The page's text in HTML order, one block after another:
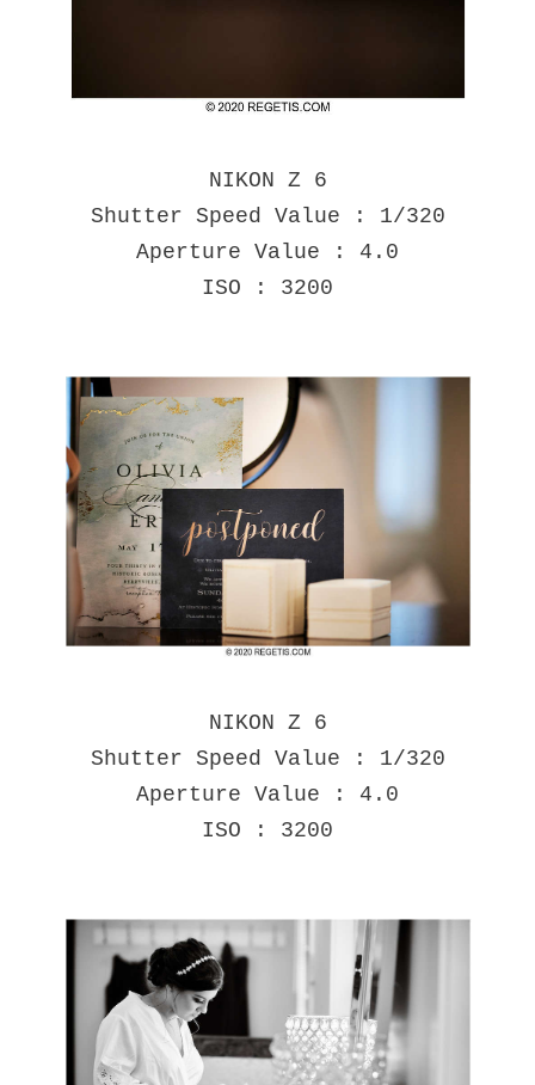
NIKON Z 6
Shutter Speed Value : 1/320
Aperture Value : 4.0
ISO : 3200
NIKON Z 6
Shutter Speed Value : 1/320
Aperture Value : 4.0
ISO : 3200